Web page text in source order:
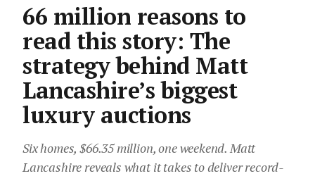
66 million reasons to
read this story: The
strategy behind Matt
Lancashire’s biggest
luxury auctions
Six homes, $66.35 million, one weekend. Matt
Lancashire reveals what it takes to deliver record-